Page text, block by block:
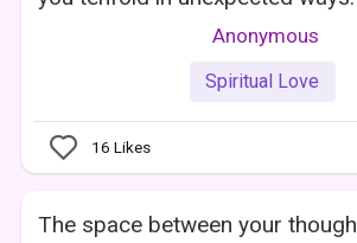
Anonymous
Spiritual Love
16 Likes
The space between your